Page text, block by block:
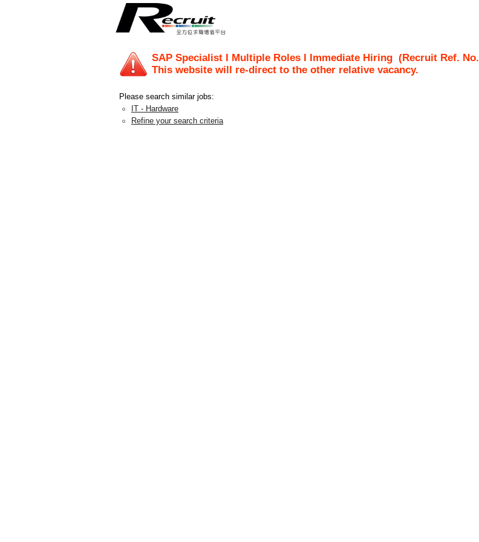
SAP Specialist I Multiple Roles I Immediate Hiring (Recruit Ref. No.
This website will re-direct to the other relative vacancy.
Please search similar jobs:
IT - Hardware
Refine your search criteria